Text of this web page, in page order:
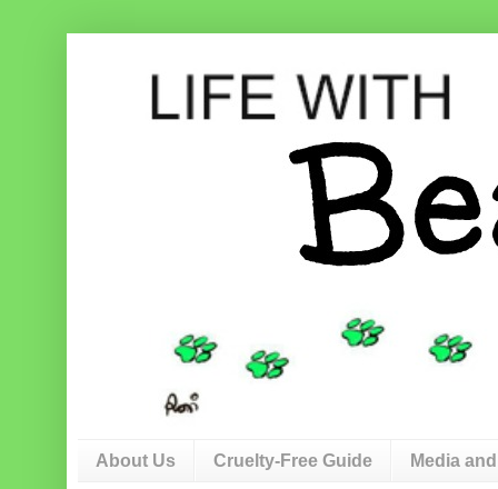
About Us Cruelty-Free Guide Media